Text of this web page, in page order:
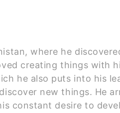
where he
creating things with
he also puts into his
new things. He
constant desire to